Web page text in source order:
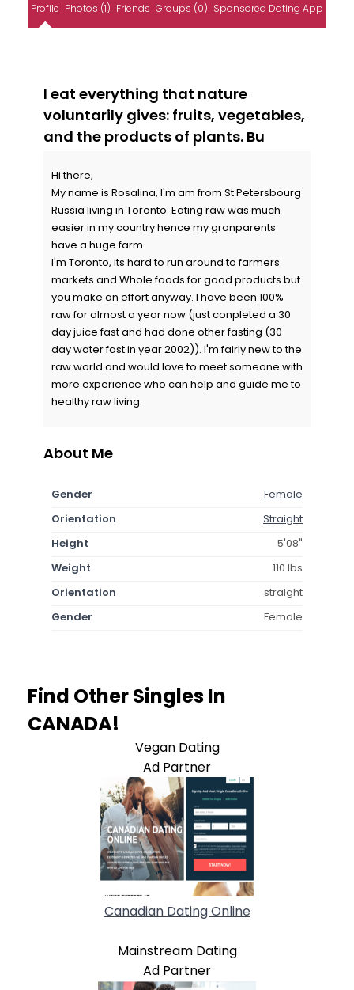
Profile Photos (1) Friends Groups (0) Sponsored Dating App
I eat everything that nature
voluntarily gives: fruits, vegetables,
and the products of plants. Bu
Hi there,
My name is Rosalina, I'm am from St Petersbourg
Russia living in Toronto. Eating raw was much
easier in my country hence my granparents
have a huge farm
I'm Toronto, its hard to run around to farmers
markets and Whole foods for good products but
you make an effort anyway. I have been 100%
raw for almost a year now (just conpleted a 30
day juice fast and had done other fasting (30
day water fast in year 2002)). I'm fairly new to the
raw world and would love to meet someone with
more experience who can help and guide me to
healthy raw living.
About Me
Gender
Female
Orientation
Straight
Height
5'08"
Weight
110 lbs
Orientation
straight
Gender
Female
Find Other Singles In
CANADA!
Vegan Dating
Ad Partner
Canadian Dating Online
Mainstream Dating
Ad Partner